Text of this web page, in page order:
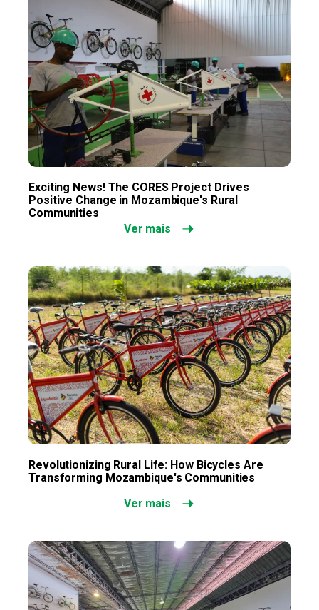
Exciting News! The CORES Project Drives
Positive Change in Mozambique's Rural
Communities
Ver mais
Revolutionizing Rural Life: How Bicycles Are
Transforming Mozambique's Communities
Ver mais